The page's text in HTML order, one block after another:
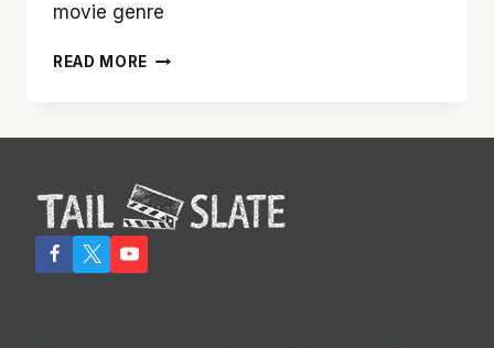
movie genre
READ MORE THE
GAME-
BASED
MOVIES